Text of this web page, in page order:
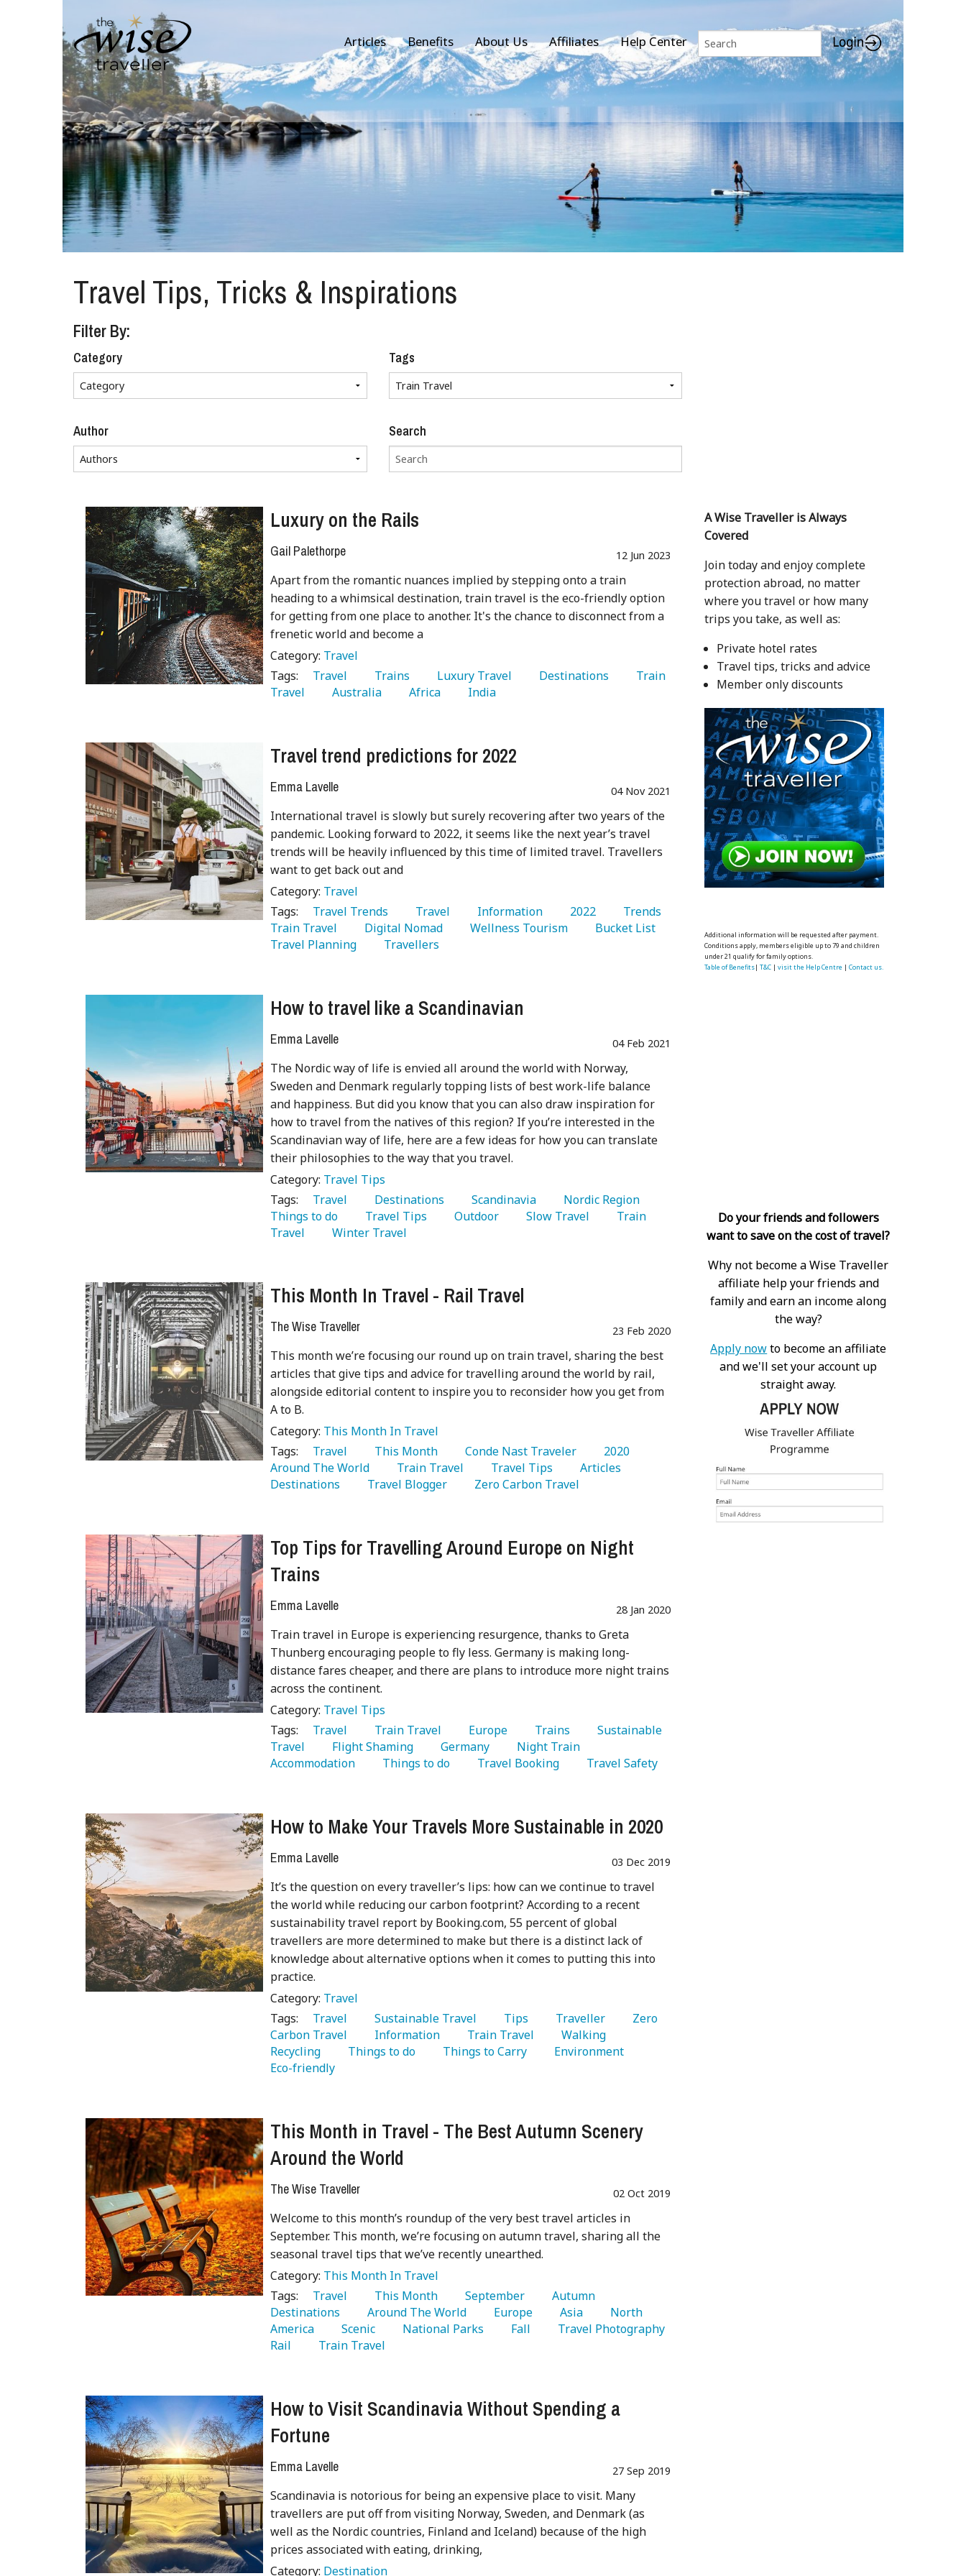
Articles Benefits About Us Affiliates Help Center
Travel Tips, Tricks & Inspirations
Filter By:
Category
Author
Tags
Search
Luxury on the Rails
Gail Palethorpe 12 Jun 2023
Apart from the romantic nuances implied by stepping onto a train
heading to a whimsical destination, train travel is the eco-friendly option
for getting from one place to another. It's the chance to disconnect from a
frenetic world and become a
Category: Travel
Tags:
   Travel
   Trains
   Luxury Travel
   Destinations
   Train
Travel
   Australia
   Africa
   India
Travel trend predictions for 2022
Emma Lavelle 04 Nov 2021
International travel is slowly but surely recovering after two years of the
pandemic. Looking forward to 2022, it seems like the next year’s travel
trends will be heavily influenced by this time of limited travel. Travellers
want to get back out and
Category: Travel
Tags:
   Travel Trends
   Travel
   Information
   2022
Train Travel
   Digital Nomad
   Wellness Tourism
Travel Planning
   Travellers
How to travel like a Scandinavian
Emma Lavelle 04 Feb 2021
The Nordic way of life is envied all around the world with Norway,
Sweden and Denmark regularly topping lists of best work-life balance
and happiness. But did you know that you can also draw inspiration for
how to travel from the natives of this region? If you’re interested in the
Scandinavian way of life, here are a few ideas for how you can translate
their philosophies to the way that you travel.
Category: Travel Tips
Tags:
   Travel
   Destinations
   Scandinavia
Things to do
   Travel Tips
   Outdoor
   Slow Travel
   Train
Travel
   Winter Travel
This Month In Travel - Rail Travel
The Wise Traveller 23 Feb 2020
This month we’re focusing our round up on train travel, sharing the best
articles that give tips and advice for travelling around the world by rail,
alongside editorial content to inspire you to reconsider how you get from
A to B.
Category: This Month In Travel
Tags:
   Travel
   This Month
   Conde Nast Traveler
Around The World
   Train Travel
   Travel Tips
Destinations
   Travel Blogger
   Zero Carbon Travel
Top Tips for Travelling Around Europe on Night
Trains
Emma Lavelle 28 Jan 2020
Train travel in Europe is experiencing resurgence, thanks to Greta
Thunberg encouraging people to fly less. Germany is making long-
distance fares cheaper, and there are plans to introduce more night trains
across the continent.
Category: Travel Tips
Tags:
   Travel
   Train Travel
   Europe
   Trains
   Sustainable
Travel
   Flight Shaming
   Germany
Accommodation
   Things to do
   Travel Booking
   Travel Safety
How to Make Your Travels More Sustainable in 2020
Emma Lavelle 03 Dec 2019
It’s the question on every traveller’s lips: how can we continue to travel
the world while reducing our carbon footprint? According to a recent
sustainability travel report by Booking.com, 55 percent of global
travellers are more determined to make but there is a distinct lack of
knowledge about alternative options when it comes to putting this into
practice.
Category: Travel
Tags:
   Travel
   Sustainable Travel
   Tips
   Traveller
   Zero
Carbon Travel
   Information
   Train Travel
Recycling
   Things to do
   Things to Carry
Eco-friendly
This Month in Travel - The Best Autumn Scenery
Around the World
The Wise Traveller 02 Oct 2019
Welcome to this month’s roundup of the very best travel articles in
September. This month, we’re focusing on autumn travel, sharing all the
seasonal travel tips that we’ve recently unearthed.
Category: This Month In Travel
Tags:
   Travel
   This Month
   September
Destinations
   Around The World
   Europe
   Asia
   North
America
   Scenic
   National Parks
   Fall
Rail
   Train Travel
How to Visit Scandinavia Without Spending a
Fortune
Emma Lavelle 27 Sep 2019
Scandinavia is notorious for being an expensive place to visit. Many
travellers are put off from visiting Norway, Sweden, and Denmark (as
well as the Nordic countries, Finland and Iceland) because of the high
prices associated with eating, drinking,
Category: Destination
A Wise Traveller is Always
Covered
Join today and enjoy complete
protection abroad, no matter
where you travel or how many
trips you take, as well as:
Private hotel rates
Travel tips, tricks and advice
Member only discounts
Additional information will be requested after payment.
Conditions apply, members eligible up to 79 and children
under 21 qualify for family options.
Table of Benefits| T&C| visit the Help Centre | Contact us.
Do your friends and followers
want to save on the cost of travel?
Why not become a Wise Traveller
affiliate help your friends and
family and earn an income along
the way?
Apply nowto become an affiliate
and we'll set your account up
straight away.